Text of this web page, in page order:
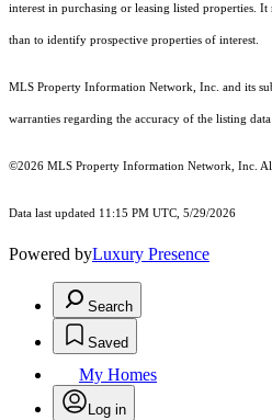
interest in purchasing or leasing listed properties.
than to identify prospective properties of interest.
MLS Property Information Network, Inc. and its
warranties regarding the accuracy of the listing data
©2026 MLS Property Information Network, Inc. All
Data last updated 11:15 PM UTC, 5/29/2026
Powered byLuxury Presence
Search
Saved
My Homes
Log in